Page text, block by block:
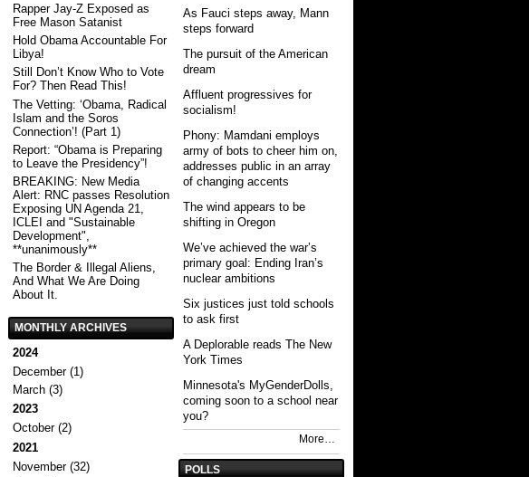
Rapper Jay-Z Exposed as
Free Mason Satanist
Hold Obama Accountable For
Libya!
Still Don’t Know Who to Vote
For? Then Read This!
The Vetting: ‘Obama, Radical
Islam and the Soros
Connection’! (Part 1)
Report: “Obama is Preparing
to Leave the Presidency”!
BREAKING: New Media
Alert: RNC passes Resolution
Exposing UN Agenda 21,
ICLEI and "Sustainable
Development",
**unanimously**
The Border & Illegal Aliens,
And What We Are Doing
About It.
MONTHLY ARCHIVES
2024
December(1)
March(3)
2023
October(2)
2021
November(32)
As Fauci steps away, Mann
steps forward
The pursuit of the American
dream
Affluent progressives for
socialism!
Phony: Mamdani employs
army of bots to cheer him on,
addresses public in an array
of changing accents
The wind appears to be
shifting in Oregon
We’ve achieved the war’s
primary goal: Ending Iran’s
nuclear ambitions
Six justices just told schools
to ask first
A Deplorable reads The New
York Times
Minnesota's MyGenderDolls,
coming soon to a school near
you?
More…
POLLS